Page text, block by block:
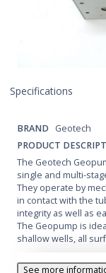
Specifications
BRAND
Geotech
PRODUCT
The Geotech
single and multi-
They operate by
in contact with the
integrity as well as
The Geopump is
shallow wells, all
See more